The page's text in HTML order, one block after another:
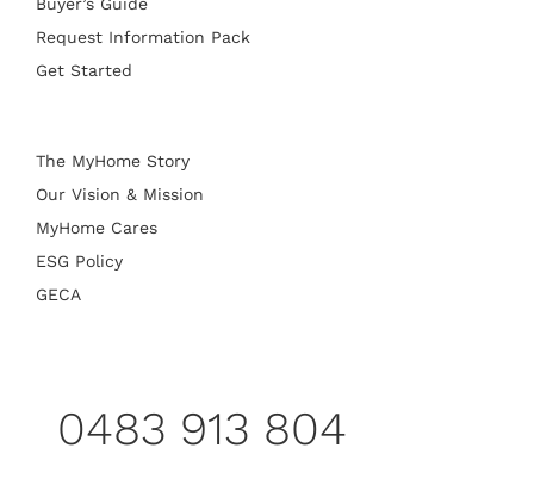
Request Information Pack
Get Started
The MyHome Story
Our Vision & Mission
MyHome Cares
ESG Policy
GECA
0483 913 804